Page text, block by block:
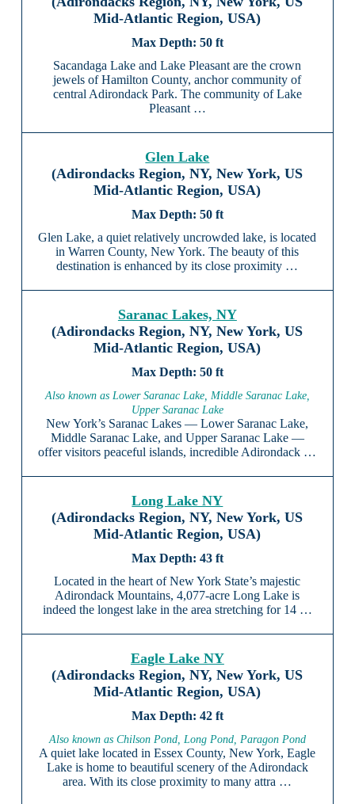
Mid-Atlantic Region, USA)
50 ft
Sacandaga Lake and Lake Pleasant are the crown
jewels of Hamilton County, anchor community of
central Adirondack Park. The community of Lake
Pleasant …
Glen Lake
(Adirondacks Region, NY, New York, US
Mid-Atlantic Region, USA)
50 ft
Glen Lake, a quiet relatively uncrowded lake, is located
in Warren County, New York. The beauty of this
destination is enhanced by its close proximity …
Saranac Lakes, NY
(Adirondacks Region, NY, New York, US
Mid-Atlantic Region, USA)
50 ft
Also known as Lower Saranac Lake, Middle Saranac Lake,
Upper Saranac Lake
New York’s Saranac Lakes — Lower Saranac Lake,
Middle Saranac Lake, and Upper Saranac Lake —
offer visitors peaceful islands, incredible Adirondack …
Long Lake NY
(Adirondacks Region, NY, New York, US
Mid-Atlantic Region, USA)
43 ft
Located in the heart of New York State’s majestic
Adirondack Mountains, 4,077-acre Long Lake is
indeed the longest lake in the area stretching for 14 …
Eagle Lake NY
(Adirondacks Region, NY, New York, US
Mid-Atlantic Region, USA)
42 ft
Also known as Chilson Pond, Long Pond, Paragon Pond
A quiet lake located in Essex County, New York, Eagle
Lake is home to beautiful scenery of the Adirondack
area. With its close proximity to many attra …